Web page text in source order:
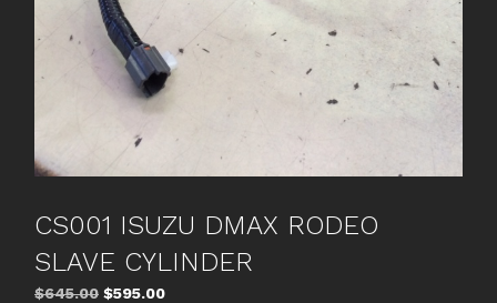
CS001 ISUZU DMAX RODEO
SLAVE CYLINDER
$645.00 Original
$595.00Current